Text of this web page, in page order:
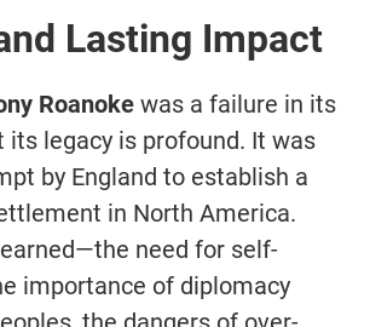
Lasting Impact
Roanoke was a failure in its
its legacy is profound. It was
by England to establish a
in North America.
need for self-
importance of diplomacy